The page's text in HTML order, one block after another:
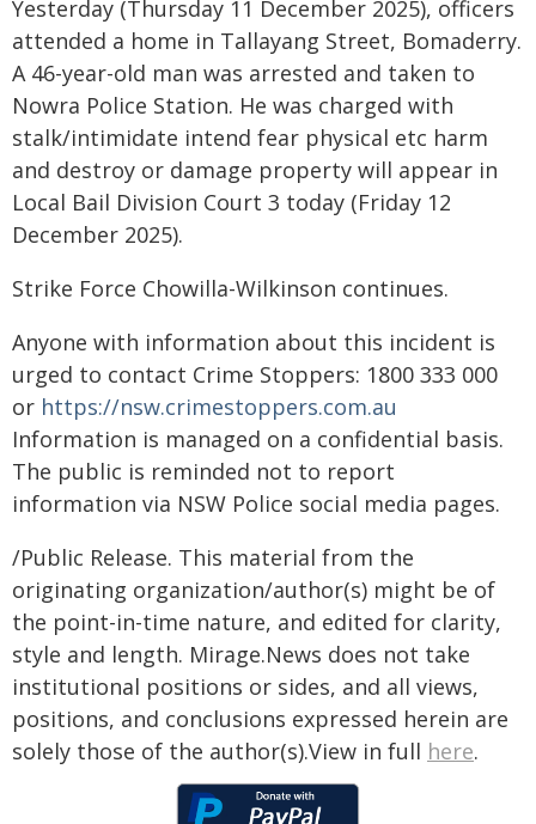
Yesterday (Thursday 11 December 2025), officers
attended a home in Tallayang Street, Bomaderry.
A 46-year-old man was arrested and taken to
Nowra Police Station. He was charged with
stalk/intimidate intend fear physical etc harm
and destroy or damage property will appear in
Local Bail Division Court 3 today (Friday 12
December 2025).
Strike Force Chowilla-Wilkinson continues.
Anyone with information about this incident is
urged to contact Crime Stoppers: 1800 333 000
or https://nsw.crimestoppers.com.au
Information is managed on a confidential basis.
The public is reminded not to report
information via NSW Police social media pages.
/Public Release. This material from the
originating organization/author(s) might be of
the point-in-time nature, and edited for clarity,
style and length. Mirage.News does not take
institutional positions or sides, and all views,
positions, and conclusions expressed herein are
solely those of the author(s).View in full here.